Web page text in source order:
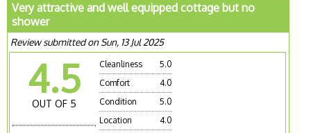
Very attractive and well equipped cottage but no
shower
Review submitted on Sun, 13 Jul 2025
4.5
OUT OF 5
Cleanliness
5.0
Comfort
4.0
Condition
5.0
Location
4.0